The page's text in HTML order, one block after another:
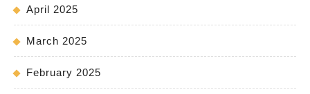
April 2025
March 2025
February 2025